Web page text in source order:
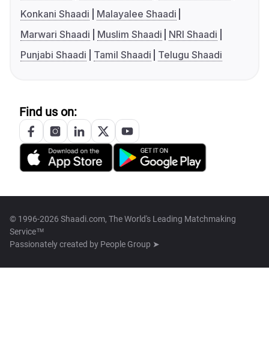
Konkani Shaadi
Malayalee Shaadi
Marwari Shaadi
Muslim Shaadi
NRI Shaadi
Punjabi Shaadi
Tamil Shaadi Telugu Shaadi
Find us on:
© 1996-2026 Shaadi.com, The World's Leading Matchmaking
Service™
Passionately created by People Group ➤